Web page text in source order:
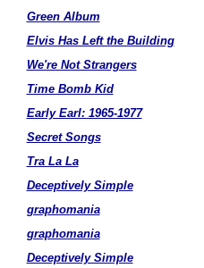
Green Album
Elvis Has Left the Building
We're Not Strangers
Time Bomb Kid
Early Earl: 1965-1977
Secret Songs
Tra La La
Deceptively Simple
graphomania
graphomania
Deceptively Simple